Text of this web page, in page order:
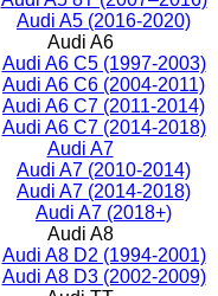
Audi A5 (2016-2020)
Audi A6
Audi A6 C5 (1997-2003)
Audi A6 C6 (2004-2011)
Audi A6 C7 (2011-2014)
Audi A6 C7 (2014-2018)
Audi A7
Audi A7 (2010-2014)
Audi A7 (2014-2018)
Audi A7 (2018+)
Audi A8
Audi A8 D2 (1994-2001)
Audi A8 D3 (2002-2009)